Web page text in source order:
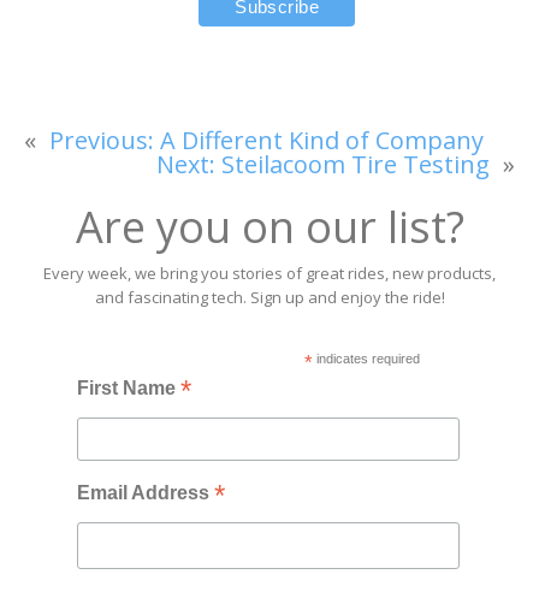
« Previous: A Different Kind of Company
Next: Steilacoom Tire Testing »
Are you on our list?
Every week, we bring you stories of great rides, new products,
and fascinating tech. Sign up and enjoy the ride!
*indicates required
First Name*
Email Address*